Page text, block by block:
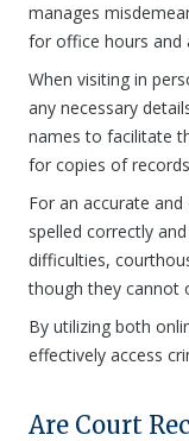
manages
for office hours and
When visiting in
any necessary
names to facilitate
for copies of
For an accurate
spelled correctly
difficulties,
though they cannot
By utilizing both
effectively access
Are Court